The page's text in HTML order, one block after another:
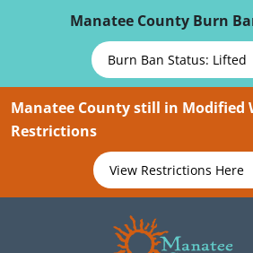
Manatee County Burn
Burn Ban Status: Lifted
Manatee County still in Modified
Restrictions
View Restrictions Here